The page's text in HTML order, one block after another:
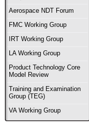
Aerospace NDT Forum
FMC Working Group
IRT Working Group
LA Working Group
Product Technology Core
Model Review
Training and Examination
Group (TEG)
VA Working Group